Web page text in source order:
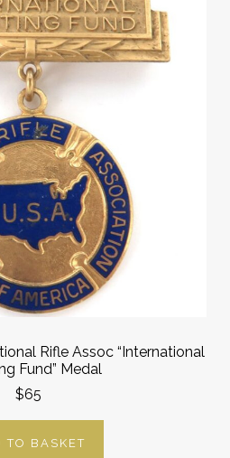
Rifle Assoc “International
Fund” Medal
$65
TO BASKET